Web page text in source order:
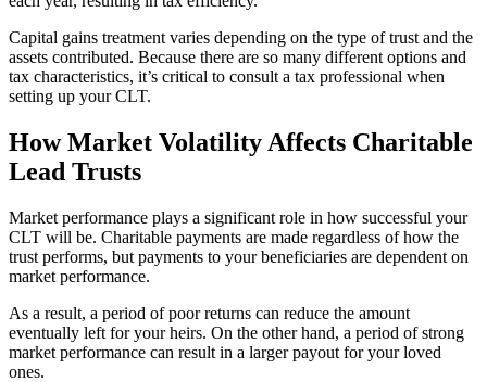
Capital gains treatment varies depending on the type of trust and the
assets contributed. Because there are so many different options and
tax characteristics, it’s critical to consult a tax professional when
setting up your CLT.
How Market Volatility Affects Charitable
Lead Trusts
Market performance plays a significant role in how successful your
CLT will be. Charitable payments are made regardless of how the
trust performs, but payments to your beneficiaries are dependent on
market performance.
As a result, a period of poor returns can reduce the amount
eventually left for your heirs. On the other hand, a period of strong
market performance can result in a larger payout for your loved
ones.